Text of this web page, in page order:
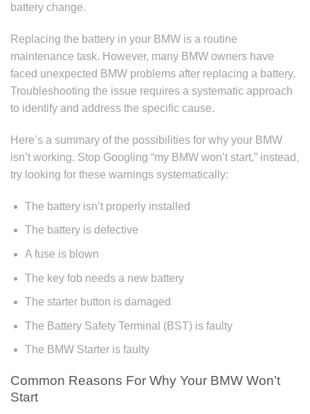
battery change.
Replacing the battery in your BMW is a routine
maintenance task. However, many BMW owners have
faced unexpected BMW problems after replacing a battery.
Troubleshooting the issue requires a systematic approach
to identify and address the specific cause.
Here’s a summary of the possibilities for why your BMW
isn’t working. Stop Googling “my BMW won’t start,” instead,
try looking for these warnings systematically:
The battery isn’t properly installed
The battery is defective
A fuse is blown
The key fob needs a new battery
The starter button is damaged
The Battery Safety Terminal (BST) is faulty
The BMW Starter is faulty
Common Reasons For Why Your BMW Won’t
Start